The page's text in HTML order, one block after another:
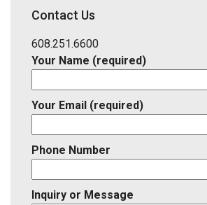
District,
ID
Contact Us
608.251.6600
Your Name (required)
Your Email (required)
Phone Number
Inquiry or Message